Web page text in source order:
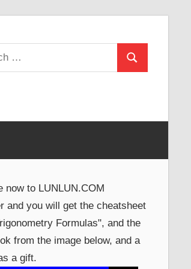
Search
now to LUNLUN.COM
and you will get the cheatsheet
Formulas", and the
from the image below, and a
a gift.